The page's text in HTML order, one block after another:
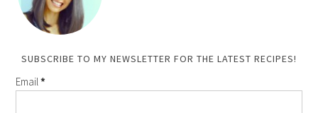
SUBSCRIBE TO MY NEWSLETTER FOR THE LATEST RECIPES!
Email*